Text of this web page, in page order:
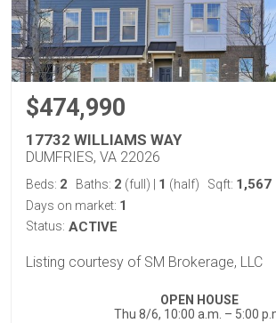
$474,990
17732 WILLIAMS WAY
DUMFRIES, VA 22026
Beds: 2 Baths: 2 (full) 1 (half) Sqft: 1,567
Days on market: 1
Status: ACTIVE
Listing courtesy of SM Brokerage, LLC
OPEN HOUSE
Thu 8/6, 10:00 a.m. – 5:00